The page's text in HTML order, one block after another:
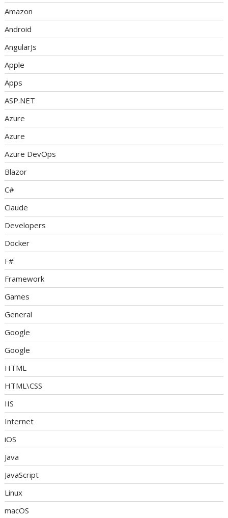
Amazon
Android
AngularJs
Apple
Apps
ASP.NET
Azure
Azure
Azure DevOps
Blazor
C#
Claude
Developers
Docker
F#
Framework
Games
General
Google
Google
HTML
HTML\CSS
IIS
Internet
iOS
Java
JavaScript
Linux
macOS